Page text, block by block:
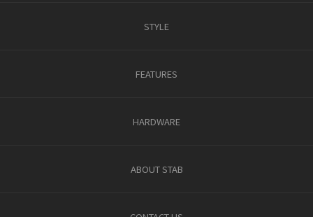
STYLE
FEATURES
HARDWARE
ABOUT STAB